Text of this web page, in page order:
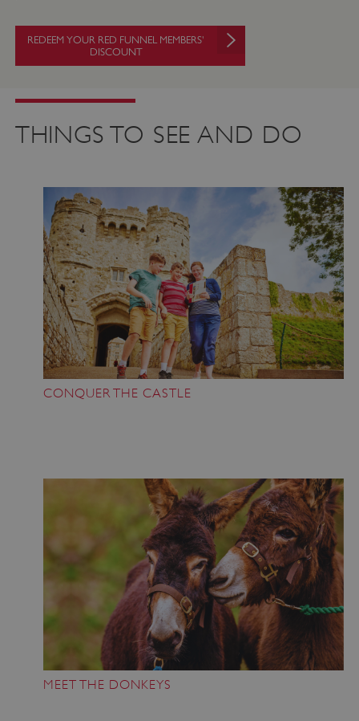
REDEEM YOUR RED FUNNEL MEMBERS'
DISCOUNT
THINGS TO SEE AND DO
CONQUER THE CASTLE
MEET THE DONKEYS